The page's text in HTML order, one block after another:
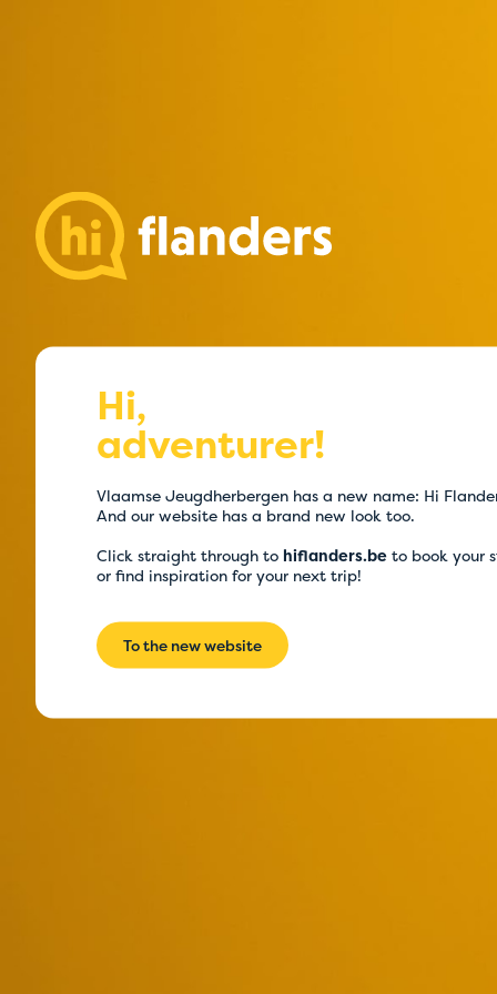
Hi,
adventurer!
Vlaamse Jeugdherbergen has a new name: Hi
And our website has a brand new look too.
Click straight through to hiflanders.be to book your
or find inspiration for your next trip!
To the new website